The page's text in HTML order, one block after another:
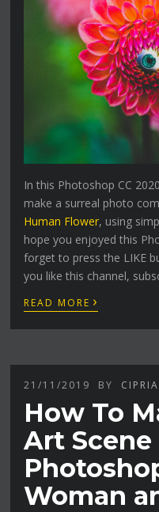
In this Photoshop CC
make a surreal photo
Human Flower, using
hope you enjoyed this
forget to press the LIKE
you like this channel,
READ MORE ›
21/11/2019 BY
How To
Art Scene
Woman